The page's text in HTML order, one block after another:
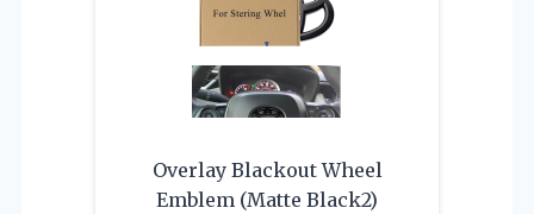
Overlay Blackout Wheel
Emblem (Matte Black2)